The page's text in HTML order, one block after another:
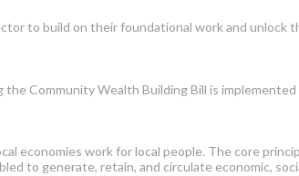
to build on their foundational work and unlock
the Community Wealth Building Bill is
economies work for local people. The core
to generate, retain, and circulate economic,